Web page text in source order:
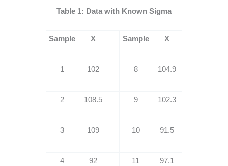
Table 1: Data with Known Sigma
Sample X Sample X
1 102 8 104.9
2 108.5 9 102.3
3 109 10 91.5
4 92 11 97.1